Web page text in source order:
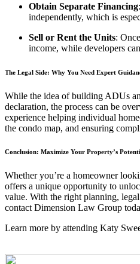
Obtain Separate Financing
independently, which is
Sell or Rent the Units:
income, while developers
The Legal Side: Why You Need Expert
While the idea of building ADUs
declaration, the process can be
experience helping individual
the condo map, and ensuring
Conclusion: Maximize Your Property’s
Whether you’re a homeowner
offers a unique opportunity to
value. With the right planning,
contact Dimension Law Group
Learn more by attending Katy